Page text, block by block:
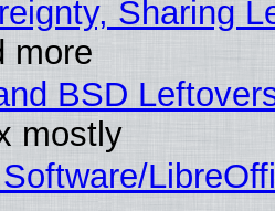
Sharing
more
BSD
mostly